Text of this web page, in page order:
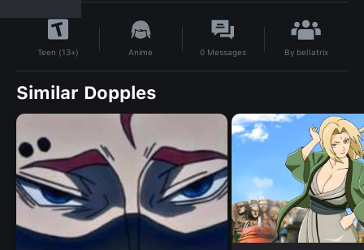
Teen (13+) Anime 0 Messages By bellatrix
Similar Dopples